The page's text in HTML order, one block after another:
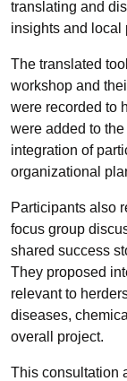
translating and
insights and local
The translated
workshop and
were recorded to
were added to
integration of
organizational
Participants also
focus group
shared success
They proposed
relevant to
diseases,
overall project.
This consultation